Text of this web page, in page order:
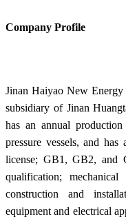
Company Profile
Jinan Haiyao New
subsidiary of Jinan
has an annual
pressure vessels, and
license; GB1, GB2, and
qualification; mechanical
construction and
equipment and electrical